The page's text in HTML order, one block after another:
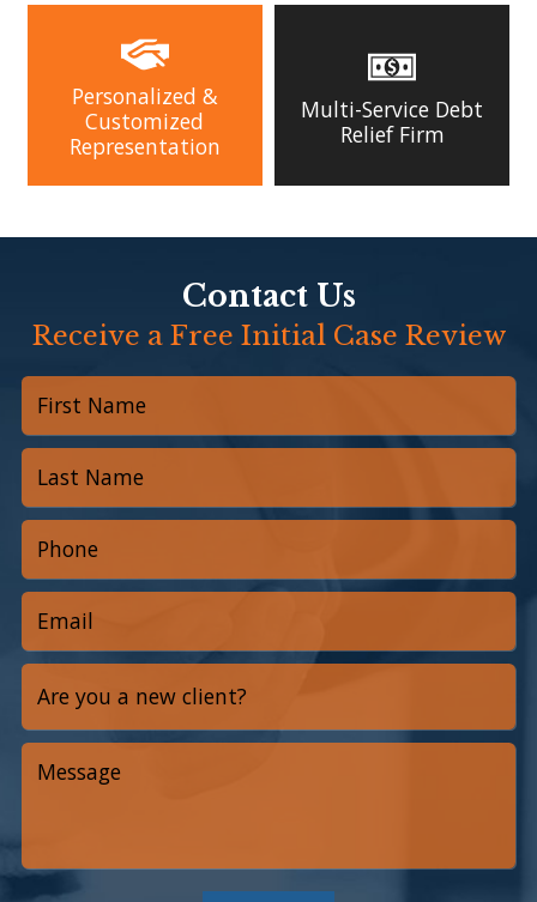
Personalized &
Customized
Representation
Multi-Service Debt
Relief Firm
Contact Us
Receive a Free Initial Case Review